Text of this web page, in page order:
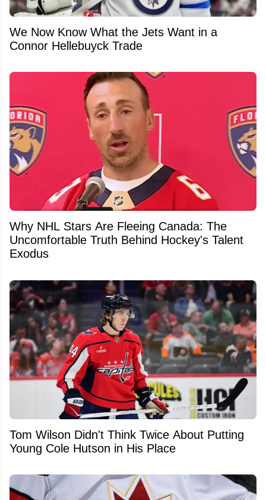
We Now Know What the Jets Want in a
Connor Hellebuyck Trade
Why NHL Stars Are Fleeing Canada: The
Uncomfortable Truth Behind Hockey's Talent
Exodus
Tom Wilson Didn't Think Twice About Putting
Young Cole Hutson in His Place